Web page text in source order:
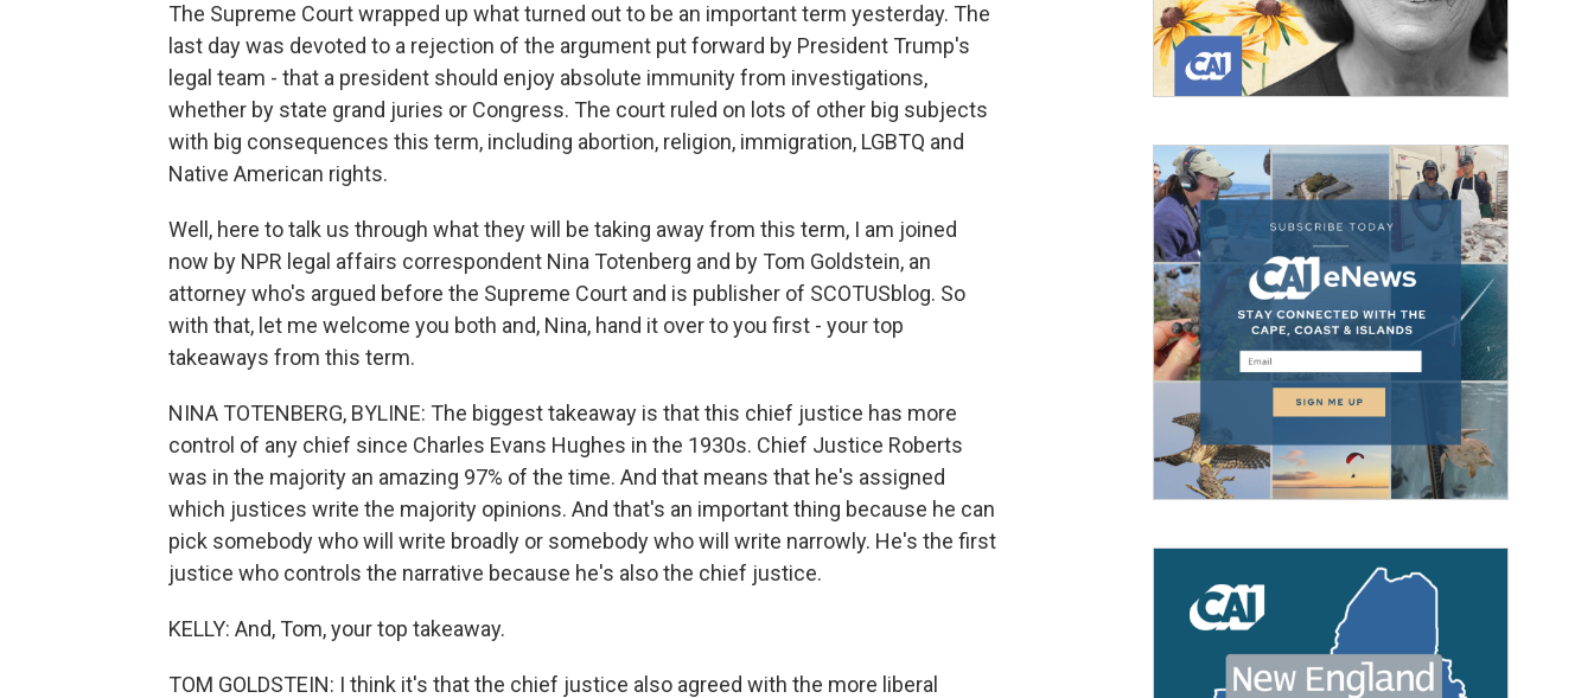
The Supreme Court wrapped up what turned out to be an important term yesterday. The
last day was devoted to a rejection of the argument put forward by President Trump's
legal team - that a president should enjoy absolute immunity from investigations,
whether by state grand juries or Congress. The court ruled on lots of other big subjects
with big consequences this term, including abortion, religion, immigration, LGBTQ and
Native American rights.
Well, here to talk us through what they will be taking away from this term, I am joined
now by NPR legal affairs correspondent Nina Totenberg and by Tom Goldstein, an
attorney who's argued before the Supreme Court and is publisher of SCOTUSblog. So
with that, let me welcome you both and, Nina, hand it over to you first - your top
takeaways from this term.
NINA TOTENBERG, BYLINE: The biggest takeaway is that this chief justice has more
control of any chief since Charles Evans Hughes in the 1930s. Chief Justice Roberts
was in the majority an amazing 97% of the time. And that means that he's assigned
which justices write the majority opinions. And that's an important thing because he can
pick somebody who will write broadly or somebody who will write narrowly. He's the first
justice who controls the narrative because he's also the chief justice.
KELLY: And, Tom, your top takeaway.
TOM GOLDSTEIN: I think it's that the chief justice also agreed with the more liberal